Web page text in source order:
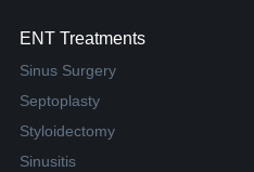
ENT Treatments
Sinus Surgery
Septoplasty
Styloidectomy
Sinusitis